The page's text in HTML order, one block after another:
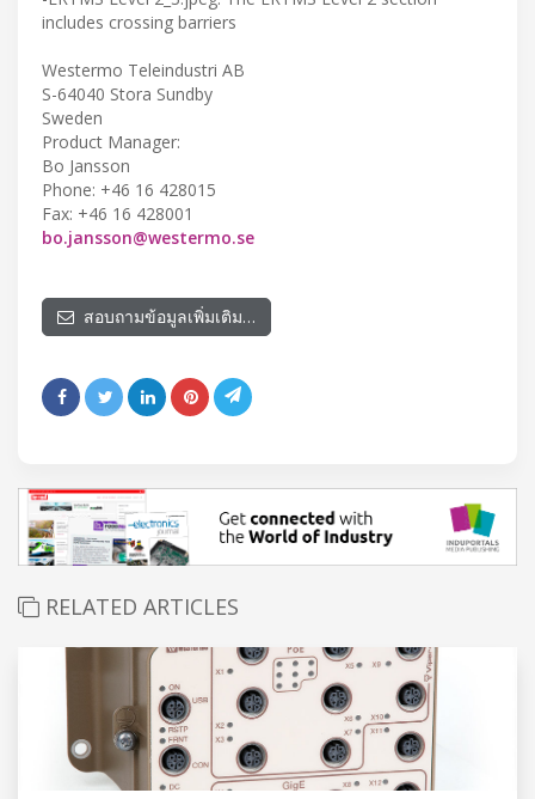
includes crossing barriers
Westermo Teleindustri AB
S-64040 Stora Sundby
Sweden
Product Manager:
Bo Jansson
Phone: +46 16 428015
Fax: +46 16 428001
bo.jansson@westermo.se
สอบถามข้อมูลเพิ่มเติม…
RELATED ARTICLES